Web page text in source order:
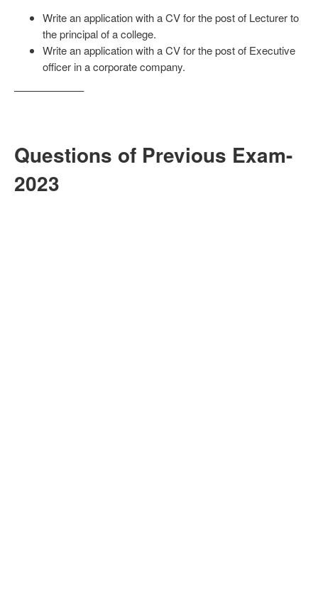
Write an application with a CV for the post of Lecturer to
the principal of a college.
Write an application with a CV for the post of Executive
officer in a corporate company.
——————–
Questions of Previous Exam-
2023